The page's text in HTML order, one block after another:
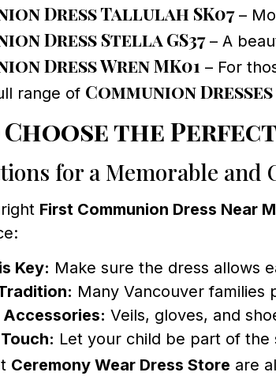
Dress Tallulah SK07–
Dress Stella GS37– A
Dress Wren MK01 – For
range of Communion Dresses
the Perfect
for a Memorable and
First Communion Dress Near
Key: Make sure the dress allows
Many Vancouver
Veils, gloves, and
Let your child be part of the
Ceremony Wear Dress Store are